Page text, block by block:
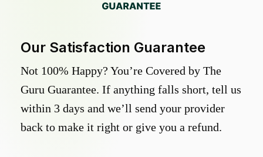
Our Satisfaction Guarantee
Not 100% Happy? You’re Covered by The
Guru Guarantee. If anything falls short, tell us
within 3 days and we’ll send your provider
back to make it right or give you a refund.